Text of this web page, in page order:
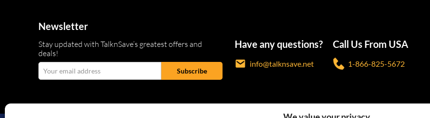
Newsletter
Stay updated with TalknSave’s greatest offers and
deals!
Have any questions?
info@talknsave.net
Call Us From USA
1-866-825-5672